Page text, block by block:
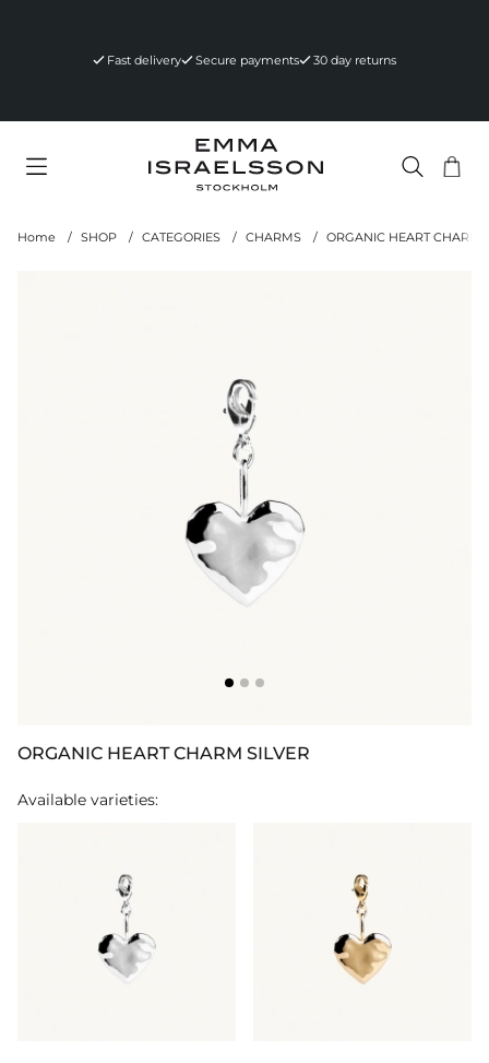
Fast delivery Secure payments 30 day returns
Nr
.
Home SHOP CATEGORIES CHARMS ORGANIC HEART CHARM
ORGANIC HEART CHARM SILVER
Available varieties: